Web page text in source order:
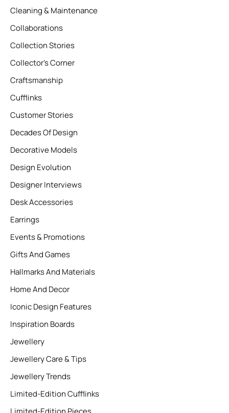
Cleaning & Maintenance
Collaborations
Collection Stories
Collector’s Corner
Craftsmanship
Cufflinks
Customer Stories
Decades Of Design
Decorative Models
Design Evolution
Designer Interviews
Desk Accessories
Earrings
Events & Promotions
Gifts And Games
Hallmarks And Materials
Home And Decor
Iconic Design Features
Inspiration Boards
Jewellery
Jewellery Care & Tips
Jewellery Trends
Limited-Edition Cufflinks